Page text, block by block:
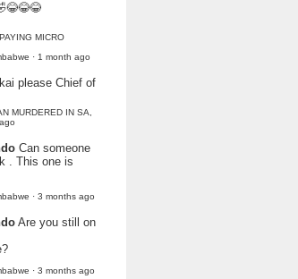
MICRO
· 1 month ago
please Chief of
MURDERED IN SA,
Can someone
. This one is
· 3 months ago
Are you still on
· 3 months ago